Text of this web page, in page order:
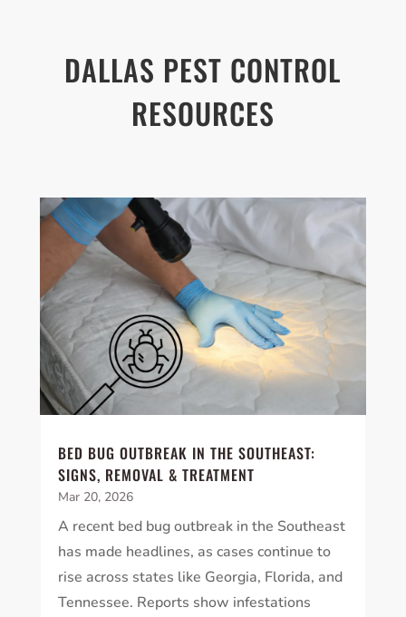
DALLAS PEST CONTROL
RESOURCES
BED BUG OUTBREAK IN THE SOUTHEAST:
SIGNS, REMOVAL & TREATMENT
Mar 20, 2026
A recent bed bug outbreak in the Southeast
has made headlines, as cases continue to
rise across states like Georgia, Florida, and
Tennessee. Reports show infestations